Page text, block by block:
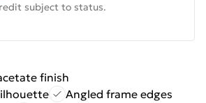
subject to status.
finish
Angled frame edges